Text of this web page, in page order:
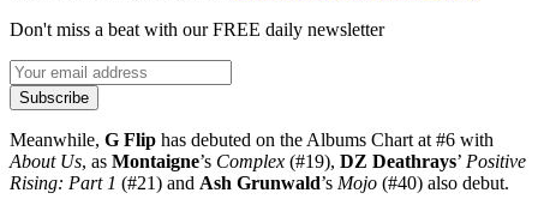
Don't miss a beat with our FREE daily newsletter
Subscribe
Meanwhile, G Flip has debuted on the Albums Chart at #6 with
About Us, as Montaigne’s Complex (#19), DZ Deathrays’ Positive
Rising: Part 1 (#21) and Ash Grunwald’s Mojo (#40) also debut.